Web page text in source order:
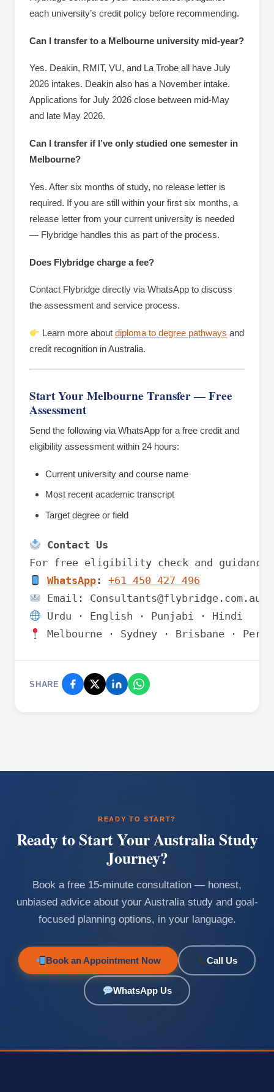
each university’s credit policy before recommending.
Can I transfer to a Melbourne university mid-year?
Yes. Deakin, RMIT, VU, and La Trobe all have July
2026 intakes. Deakin also has a November intake.
Applications for July 2026 close between mid-May
and late May 2026.
Can I transfer if I’ve only studied one semester in
Melbourne?
Yes. After six months of study, no release letter is
required. If you are still within your first six months, a
release letter from your current university is needed
— Flybridge handles this as part of the process.
Does Flybridge charge a fee?
Contact Flybridge directly via WhatsApp to discuss
the assessment and service process.
Learn more aboutdiploma to degree pathways and
credit recognition in Australia.
Start Your Melbourne Transfer — Free
Assessment
Send the following via WhatsApp for a free credit and
eligibility assessment within 24 hours:
Current university and course name
Most recent academic transcript
Target degree or field
Contact Us
WhatsApp:
+61 450 427 496
Melbourne · Sydney · Brisbane · Perth
SHARE
READY TO START?
Ready to Start Your Australia Study
Journey?
Book a free 15-minute consultation — honest,
unbiased advice about your Australia study and goal-
focused planning options, in your language.
Book an Appointment Now Call Us
WhatsApp Us